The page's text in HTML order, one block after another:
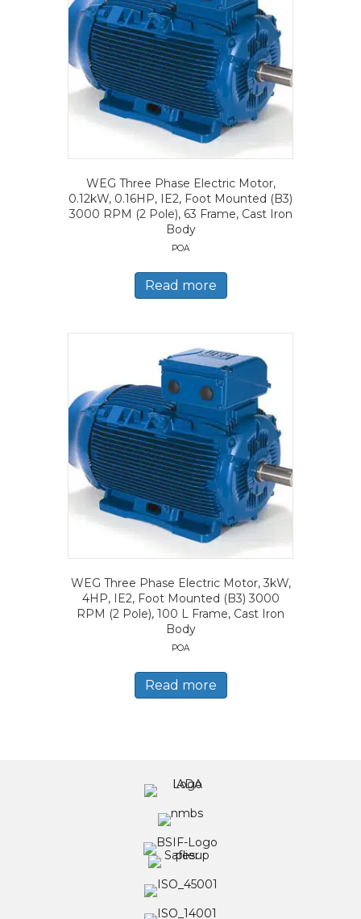
WEG Three Phase Electric Motor,
0.12kW, 0.16HP, IE2, Foot Mounted (B3)
3000 RPM (2 Pole), 63 Frame, Cast Iron
Body
POA
Read more
WEG Three Phase Electric Motor, 3kW,
4HP, IE2, Foot Mounted (B3) 3000
RPM (2 Pole), 100 L Frame, Cast Iron
Body
POA
Read more